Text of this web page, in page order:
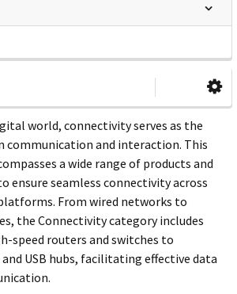
world, connectivity serves as the
communication and interaction. This
a wide range of products and
ensure seamless connectivity across
From wired networks to
the Connectivity category includes
speed routers and switches to
USB hubs, facilitating effective data